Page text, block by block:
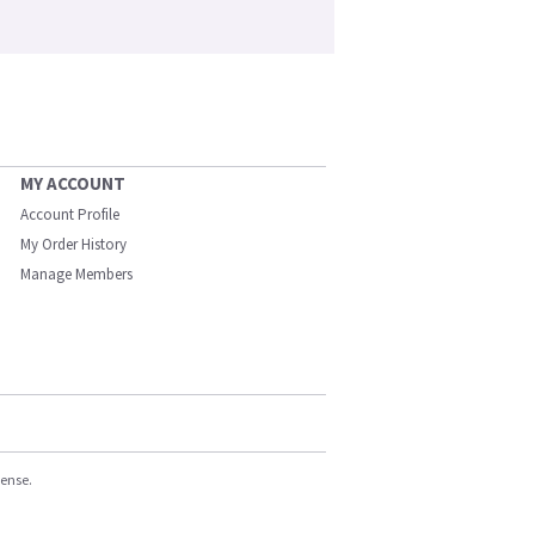
MY ACCOUNT
Account Profile
My Order History
Manage Members